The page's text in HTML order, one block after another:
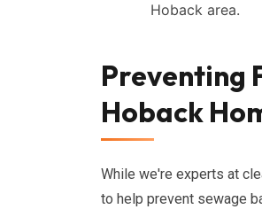
Hoback area.
Preventing
Hoback
While we're experts at
to help prevent sewage